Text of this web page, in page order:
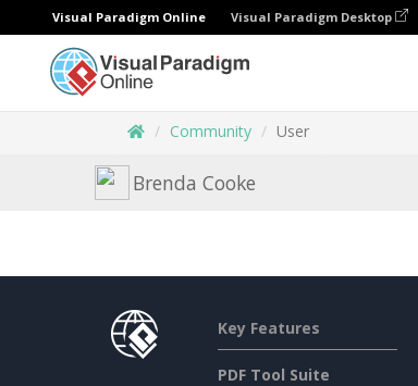
Visual Paradigm Online Visual Paradigm Desktop
Community User
Brenda Cooke
Key Features
PDF Tool Suite